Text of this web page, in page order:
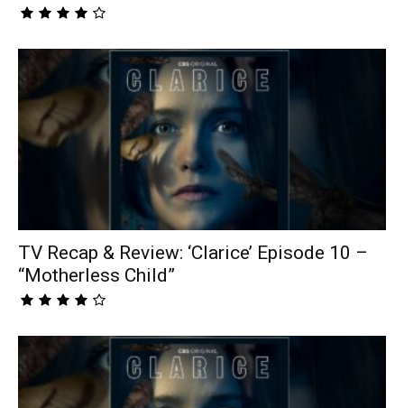
TV Recap & Review: ‘Clarice’ Episode 10 –
“Motherless Child”